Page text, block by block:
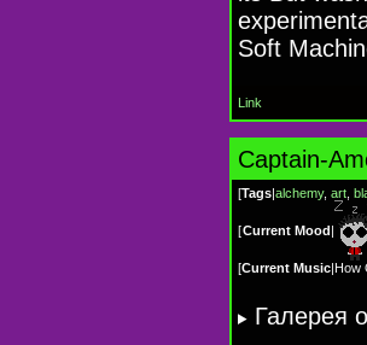
Soft
Link
Captain-
[Tags|alchemy, art
[Current Mood|
[Current Music|How
Галерея